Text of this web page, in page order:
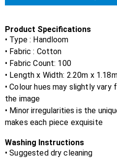
Product Specifications
• Type : Handloom
• Fabric : Cotton
• Fabric Count: 100
• Length x Width: 2.20m x
• Colour hues may slightly
the image
• Minor irregularities is the
makes each piece exquisite
Washing Instructions
• Suggested dry cleaning